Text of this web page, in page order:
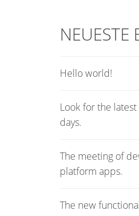
NEUESTE
Hello world!
Look for the
days.
The meeting of
platform apps.
The new